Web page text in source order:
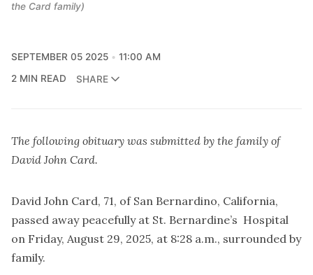
the Card family)
SEPTEMBER 05 2025
11:00 AM
2 MIN READ
SHARE
The following obituary was submitted by the family of
David John Card.
David John Card, 71, of San Bernardino, California,
passed away peacefully at St. Bernardine’s Hospital
on Friday, August 29, 2025, at 8:28 a.m., surrounded by
family.